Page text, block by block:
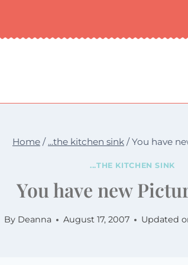
Home / ...the kitchen sink / You have
...THE KITCHEN SINK
You have new
By Deanna August 17, 2007 Updated